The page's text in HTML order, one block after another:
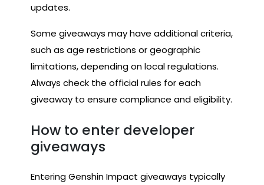
updates.
Some giveaways may have additional criteria,
such as age restrictions or geographic
limitations, depending on local regulations.
Always check the official rules for each
giveaway to ensure compliance and eligibility.
How to enter developer
giveaways
Entering Genshin Impact giveaways typically